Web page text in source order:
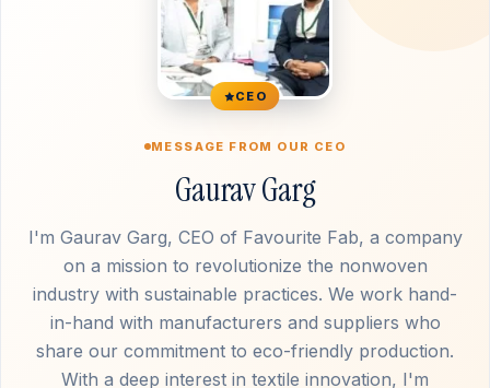
CEO
MESSAGE FROM OUR CEO
Gaurav Garg
I'm Gaurav Garg, CEO of Favourite Fab, a company
on a mission to revolutionize the nonwoven
industry with sustainable practices. We work hand-
in-hand with manufacturers and suppliers who
share our commitment to eco-friendly production.
With a deep interest in textile innovation, I'm